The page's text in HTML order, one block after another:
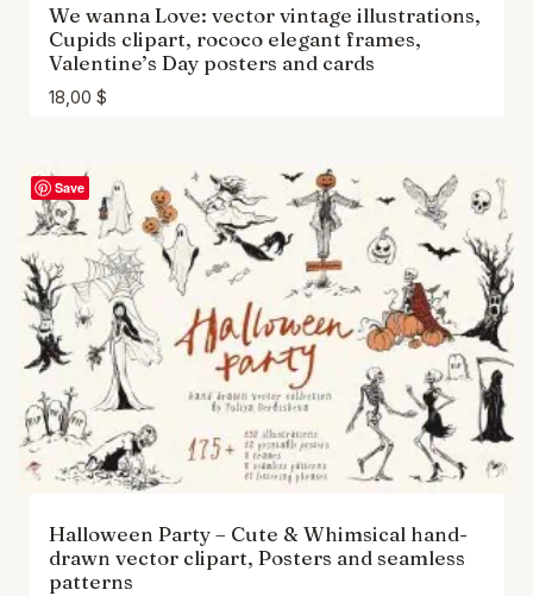
We wanna Love: vector vintage illustrations,
Cupids clipart, rococo elegant frames,
Valentine’s Day posters and cards
18,00 $
Save
Halloween Party – Cute & Whimsical hand-
drawn vector clipart, Posters and seamless
patterns